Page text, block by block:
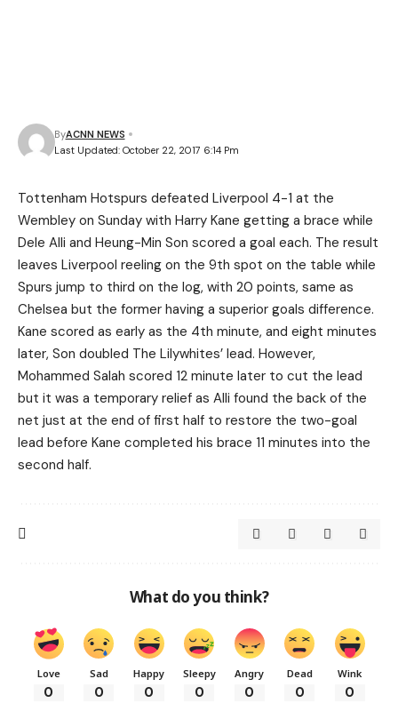
Last Updated: October 22, 2017 6:14 Pm
ByACNN NEWS
Tottenham Hotspurs defeated Liverpool 4-1 at the
Wembley on Sunday with Harry Kane getting a brace while
Dele Alli and Heung-Min Son scored a goal each. The result
leaves Liverpool reeling on the 9th spot on the table while
Spurs jump to third on the log, with 20 points, same as
Chelsea but the former having a superior goals difference.
Kane scored as early as the 4th minute, and eight minutes
later, Son doubled The Lilywhites’ lead. However,
Mohammed Salah scored 12 minute later to cut the lead
but it was a temporary relief as Alli found the back of the
net just at the end of first half to restore the two-goal
lead before Kane completed his brace 11 minutes into the
second half.
What do you think?
Love
0
Sad
0
Happy
0
Sleepy
0
Angry
0
Dead
0
Wink
0